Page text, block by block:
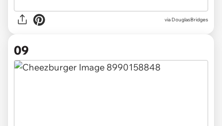
via DouglasBridges
09